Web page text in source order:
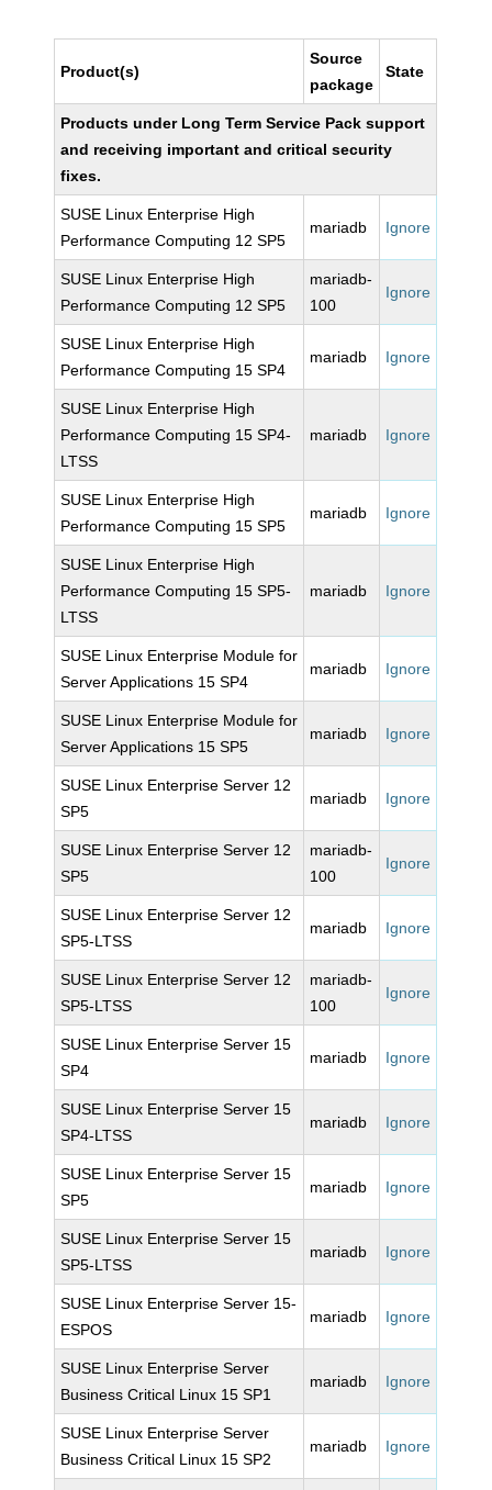
Product(s)
Source
package
State
Products under Long Term Service Pack support
and receiving important and critical security
fixes.
SUSE Linux Enterprise High
Performance Computing 12 SP5
mariadb Ignore
SUSE Linux Enterprise High
Performance Computing 12 SP5
mariadb-
100
Ignore
SUSE Linux Enterprise High
Performance Computing 15 SP4
mariadb Ignore
SUSE Linux Enterprise High
Performance Computing 15 SP4-
LTSS
mariadb Ignore
SUSE Linux Enterprise High
Performance Computing 15 SP5
mariadb Ignore
SUSE Linux Enterprise High
Performance Computing 15 SP5-
LTSS
mariadb Ignore
SUSE Linux Enterprise Module for
Server Applications 15 SP4
mariadb Ignore
SUSE Linux Enterprise Module for
Server Applications 15 SP5
mariadb Ignore
SUSE Linux Enterprise Server 12
SP5
mariadb Ignore
SUSE Linux Enterprise Server 12
SP5
mariadb-
100
Ignore
SUSE Linux Enterprise Server 12
SP5-LTSS
mariadb Ignore
SUSE Linux Enterprise Server 12
SP5-LTSS
mariadb-
100
Ignore
SUSE Linux Enterprise Server 15
SP4
mariadb Ignore
SUSE Linux Enterprise Server 15
SP4-LTSS
mariadb Ignore
SUSE Linux Enterprise Server 15
SP5
mariadb Ignore
SUSE Linux Enterprise Server 15
SP5-LTSS
mariadb Ignore
SUSE Linux Enterprise Server 15-
ESPOS
mariadb Ignore
SUSE Linux Enterprise Server
Business Critical Linux 15 SP1
mariadb Ignore
SUSE Linux Enterprise Server
Business Critical Linux 15 SP2
mariadb Ignore